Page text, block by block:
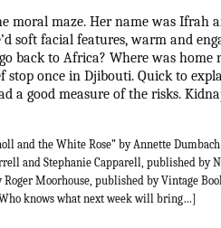
moral maze. Her name was Ifrah
soft facial features, warm and
back to Africa? Where was
stop once in Djibouti. Quick to
a good measure of the risks.
and the White Rose” by Annette
and Stephanie Capparell, published
Moorhouse, published by Vintage
knows what next week will bring…]